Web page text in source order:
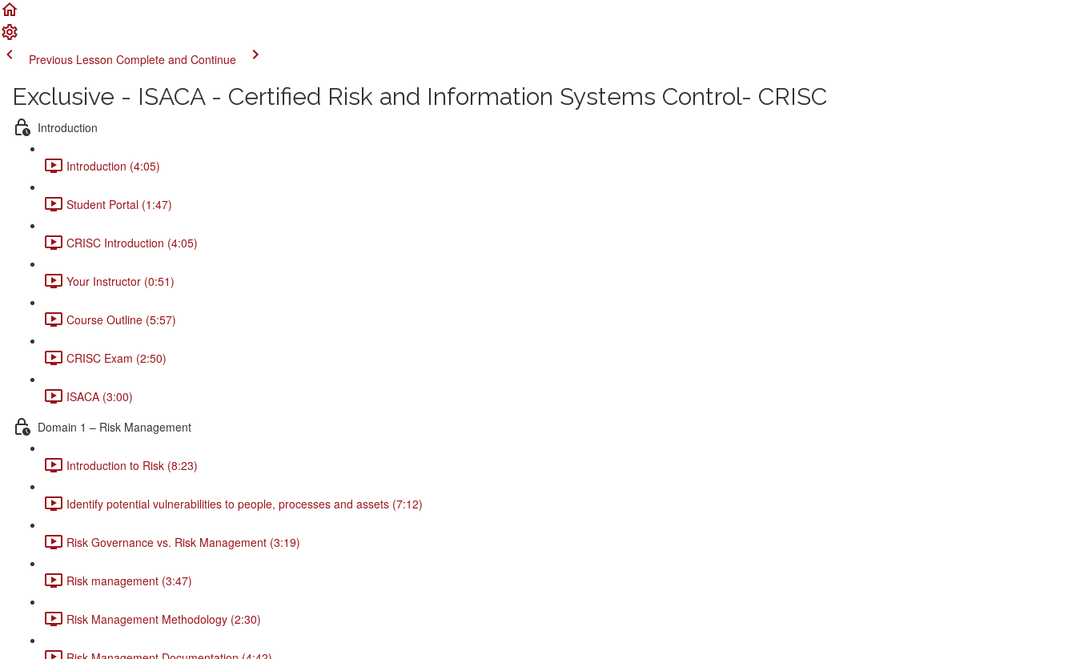
Previous Lesson Complete and Continue
Exclusive - ISACA - Certified Risk and Information Systems Control- CRISC
Introduction
Introduction (4:05)
Student Portal (1:47)
CRISC Introduction (4:05)
Your Instructor (0:51)
Course Outline (5:57)
CRISC Exam (2:50)
ISACA (3:00)
Domain 1 – Risk Management
Introduction to Risk (8:23)
Identify potential vulnerabilities to people, processes and assets (7:12)
Risk Governance vs. Risk Management (3:19)
Risk management (3:47)
Risk Management Methodology (2:30)